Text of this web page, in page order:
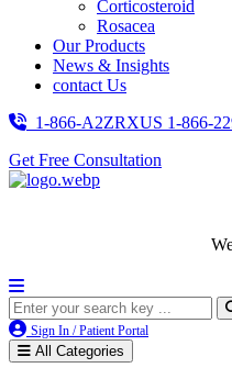
Corticosteroid
Rosacea
Our Products
News & Insights
contact Us
1-866-A2ZRXUS 1-866-
Get Free Consultation
We’re
Sign In / Patient Portal
All Categories